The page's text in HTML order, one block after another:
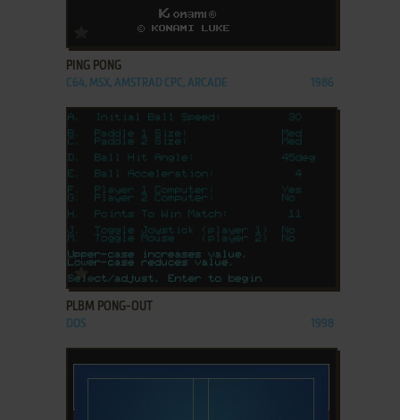
ADD TO FAVORITES
PING PONG
C64, MSX, AMSTRAD CPC, ARCADE 1986
PLBM PONG-OUT
DOS 1998